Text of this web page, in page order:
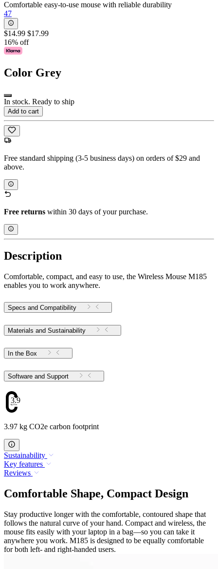
Comfortable easy-to-use mouse with reliable durability
47
$14.99 $17.99
16% off
Color Grey
In stock. Ready to ship
Add to cart
Free standard shipping (3-5 business days) on orders of $29 and
above.
Free returns within 30 days of your purchase.
Description
Comfortable, compact, and easy to use, the Wireless Mouse M185
enables you to work anywhere.
Specs and Compatibility
Materials and Sustainability
In the Box
Software and Support
3.97
3.97 kg CO2e carbon footprint
Sustainability
Key features
Reviews
Comfortable Shape, Compact Design
Stay productive longer with the comfortable, contoured shape that
follows the natural curve of your hand. Compact and wireless, the
mouse fits easily with your laptop in a bag—so you can take it
anywhere you work. M185 is designed to be equally comfortable
for both left- and right-handed users.